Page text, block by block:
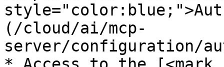
(/cloud/ai/mcp-
server/configuration/